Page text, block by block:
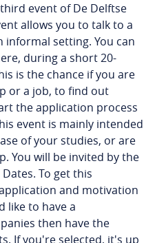
event of De Delftse
allows you to talk to a
setting. You can
during a short 20-
is the chance if you are
or a job, to find out
the application process
event is mainly intended
of your studies, or are
You will be invited by the
To get this
and motivation
like to have a
then have the
If you're selected, it's up